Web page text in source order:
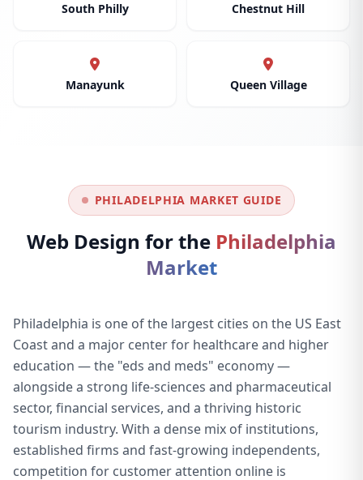
South Philly Chestnut Hill
Manayunk Queen Village
PHILADELPHIA MARKET GUIDE
Web Design for the Philadelphia
Market
Philadelphia is one of the largest cities on the US East
Coast and a major center for healthcare and higher
education — the "eds and meds" economy —
alongside a strong life-sciences and pharmaceutical
sector, financial services, and a thriving historic
tourism industry. With a dense mix of institutions,
established firms and fast-growing independents,
competition for customer attention online is